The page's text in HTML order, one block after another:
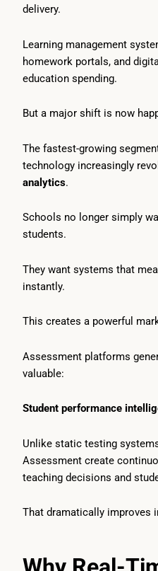
delivery.
Learning management
homework portals, and
education spending.
But a major shift is now
The fastest-growing
technology increasingly
analytics.
Schools no longer simply
students.
They want systems that
instantly.
This creates a powerful
Assessment platforms
valuable:
Student performance
Unlike static testing
Assessment create
teaching decisions and
That dramatically improves